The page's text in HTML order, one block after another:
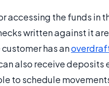
accessing the funds in
written against it
has an
also receive
to schedule